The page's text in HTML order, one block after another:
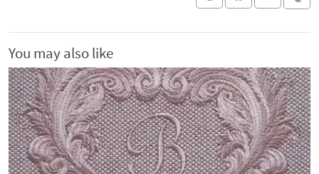
You may also like